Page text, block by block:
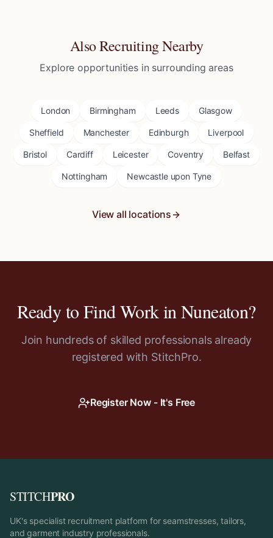
Also Recruiting Nearby
Explore opportunities in surrounding areas
London Birmingham Leeds Glasgow
Sheffield Manchester Edinburgh Liverpool
Bristol Cardiff Leicester Coventry Belfast
Nottingham Newcastle upon Tyne
View all locations
Ready to Find Work inNuneaton?
Join hundreds of skilled professionals already
registered with StitchPro.
Register Now - It's Free
STITCHPRO
UK's specialist recruitment platform for seamstresses, tailors,
and garment industry professionals.